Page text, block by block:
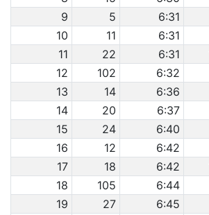
9
5 6:31
10
11 6:31
11
22 6:31
12
102 6:32
13
14 6:36
14
20 6:37
15
24 6:40
16
12 6:42
17
18 6:42
18
105 6:44
19
27 6:45